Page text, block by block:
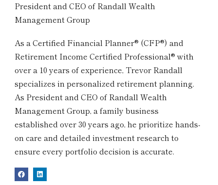
President and CEO of Randall Wealth
Management Group
As a Certified Financial Planner® (CFP®) and
Retirement Income Certified Professional® with
over a 10 years of experience, Trevor Randall
specializes in personalized retirement planning.
As President and CEO of Randall Wealth
Management Group, a family business
established over 30 years ago, he prioritize hands-
on care and detailed investment research to
ensure every portfolio decision is accurate.